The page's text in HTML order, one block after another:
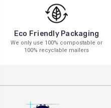
Eco Friendly Packaging
We only use 100% compostable or
100% recyclable mailers